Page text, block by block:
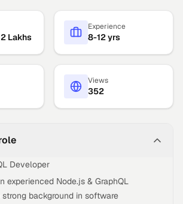
Lakhs
Experience
8-12 yrs
Views
352
Developer
experienced Node.js & GraphQL
background in software